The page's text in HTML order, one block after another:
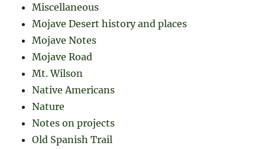
Miscellaneous
Mojave Desert history and places
Mojave Notes
Mojave Road
Mt. Wilson
Native Americans
Nature
Notes on projects
Old Spanish Trail